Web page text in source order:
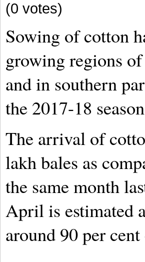
(0 votes)
Sowing of cotton
growing regions
and in southern
the 2017-18
The arrival of
lakh bales as
the same month
April is estimated
around 90 per